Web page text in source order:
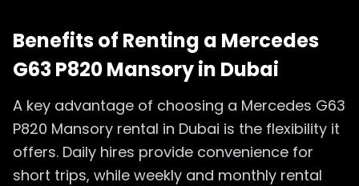
Benefits of Renting a Mercedes
G63 P820 Mansory in Dubai
A key advantage of choosing a Mercedes G63
P820 Mansory rental in Dubai is the flexibility it
offers. Daily hires provide convenience for
short trips, while weekly and monthly rental